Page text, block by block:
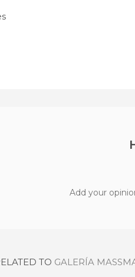
Add your
TO GALERÍA